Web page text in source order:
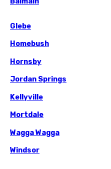
Glebe
Homebush
Hornsby
Jordan Springs
Kellyville
Mortdale
Wagga Wagga
Windsor